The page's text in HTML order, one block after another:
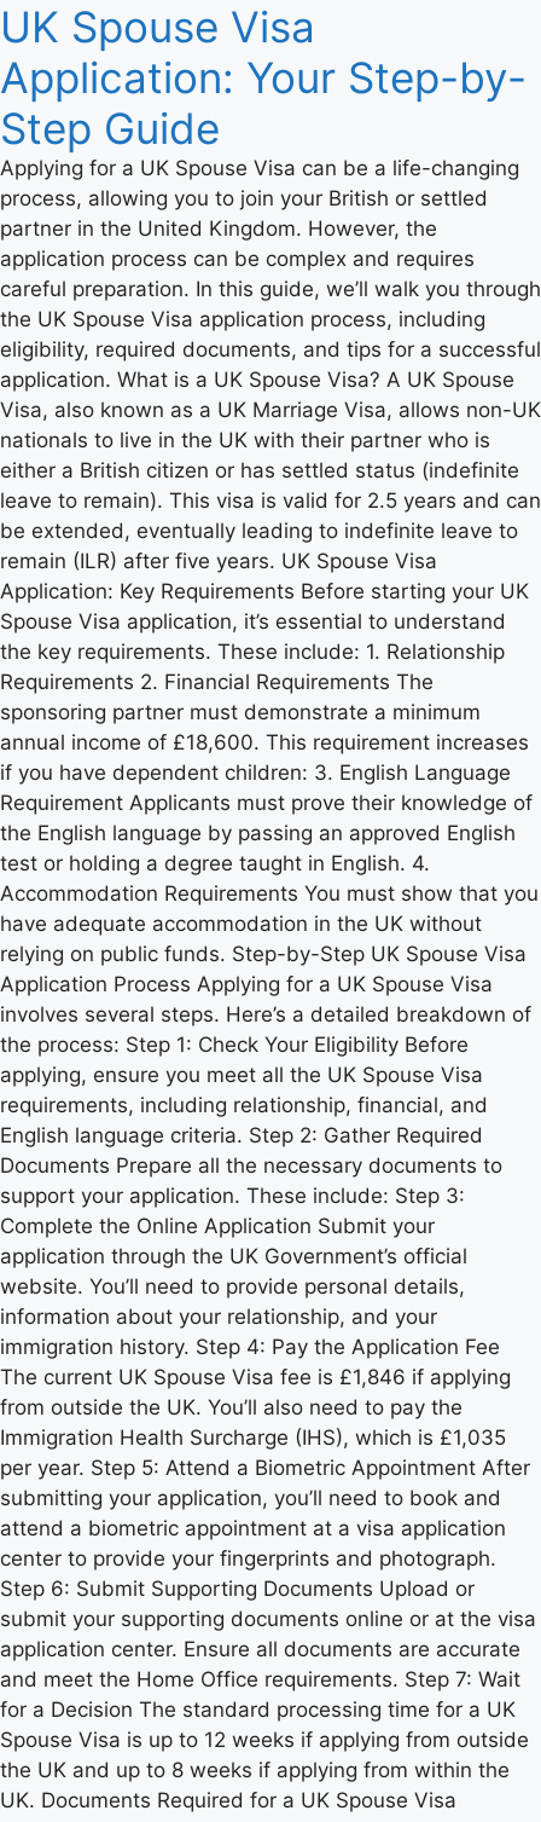
UK Spouse Visa
Application: Your Step-by-
Step Guide
Applying for a UK Spouse Visa can be a life-changing
process, allowing you to join your British or settled
partner in the United Kingdom. However, the
application process can be complex and requires
careful preparation. In this guide, we’ll walk you through
the UK Spouse Visa application process, including
eligibility, required documents, and tips for a successful
application. What is a UK Spouse Visa? A UK Spouse
Visa, also known as a UK Marriage Visa, allows non-UK
nationals to live in the UK with their partner who is
either a British citizen or has settled status (indefinite
leave to remain). This visa is valid for 2.5 years and can
be extended, eventually leading to indefinite leave to
remain (ILR) after five years. UK Spouse Visa
Application: Key Requirements Before starting your UK
Spouse Visa application, it’s essential to understand
the key requirements. These include: 1. Relationship
Requirements 2. Financial Requirements The
sponsoring partner must demonstrate a minimum
annual income of £18,600. This requirement increases
if you have dependent children: 3. English Language
Requirement Applicants must prove their knowledge of
the English language by passing an approved English
test or holding a degree taught in English. 4.
Accommodation Requirements You must show that you
have adequate accommodation in the UK without
relying on public funds. Step-by-Step UK Spouse Visa
Application Process Applying for a UK Spouse Visa
involves several steps. Here’s a detailed breakdown of
the process: Step 1: Check Your Eligibility Before
applying, ensure you meet all the UK Spouse Visa
requirements, including relationship, financial, and
English language criteria. Step 2: Gather Required
Documents Prepare all the necessary documents to
support your application. These include: Step 3:
Complete the Online Application Submit your
application through the UK Government’s official
website. You’ll need to provide personal details,
information about your relationship, and your
immigration history. Step 4: Pay the Application Fee
The current UK Spouse Visa fee is £1,846 if applying
from outside the UK. You’ll also need to pay the
Immigration Health Surcharge (IHS), which is £1,035
per year. Step 5: Attend a Biometric Appointment After
submitting your application, you’ll need to book and
attend a biometric appointment at a visa application
center to provide your fingerprints and photograph.
Step 6: Submit Supporting Documents Upload or
submit your supporting documents online or at the visa
application center. Ensure all documents are accurate
and meet the Home Office requirements. Step 7: Wait
for a Decision The standard processing time for a UK
Spouse Visa is up to 12 weeks if applying from outside
the UK and up to 8 weeks if applying from within the
UK. Documents Required for a UK Spouse Visa